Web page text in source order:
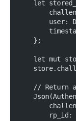
let
user:
    };
let mut
// Return
rp_id: